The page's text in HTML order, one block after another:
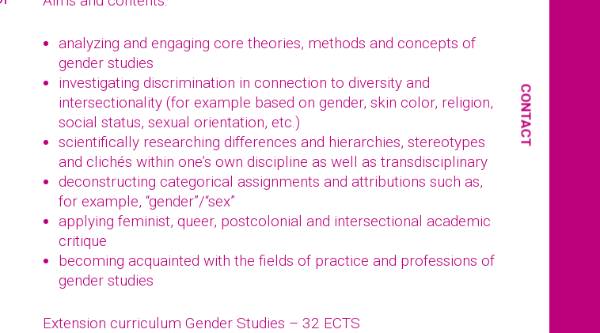
CONTACT
analyzing and engaging core theories, methods and concepts of
gender studies
investigating discrimination in connection to diversity and
intersectionality (for example based on gender, skin color, religion,
social status, sexual orientation, etc.)
scientifically researching differences and hierarchies, stereotypes
and clichés within one’s own discipline as well as transdisciplinary
deconstructing categorical assignments and attributions such as,
for example, “gender”/“sex”
applying feminist, queer, postcolonial and intersectional academic
critique
becoming acquainted with the fields of practice and professions of
gender studies
Extension curriculum Gender Studies – 32 ECTS